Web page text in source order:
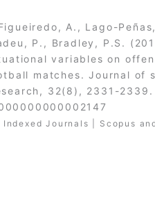
A., Lago-
P., Bradley, P.S.
variables on
matches. Journal of
32(8), 2331-2339.
Journals | Scopus